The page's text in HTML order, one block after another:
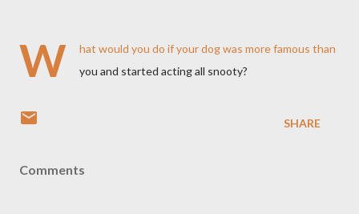
W
hat would you do if your dog was more famous than
you and started acting all snooty?
SHARE
Comments